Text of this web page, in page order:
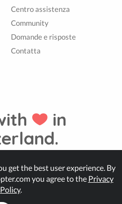
Centro assistenza
Community
Domande e risposte
Contatta
in
get the best user experience. By
you agree to the Privacy
Policy.